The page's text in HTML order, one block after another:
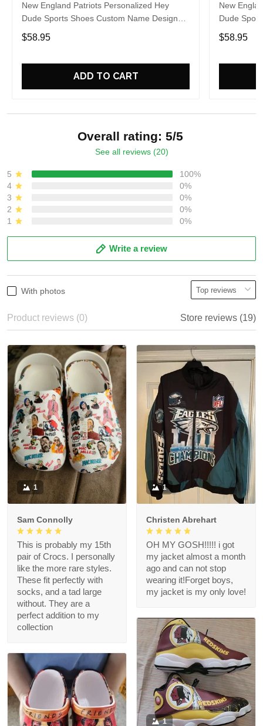
New England Patriots Personalized Hey
Dude Sports Shoes Custom Name Design
Perfect Gift For Fans
$58.95
ADD TO CART
New
Dude
Perfect
$58.95
Overall rating: 5/5
See all reviews (20)
5
100%
4
0%
3
0%
2
0%
1
0%
Write a review
With photos
Product reviews (0) Store reviews (19)
1
Sam Connolly
This is probably my 15th
pair of Crocs. I personally
like the more rare styles.
These fit perfectly with
socks, and a tad large
without. They are a
perfect addition to my
collection
1
Christen Abrehart
OH MY GOSH!!!!! i got
my jacket almost a month
ago and can not stop
wearing it!Forget boys,
my jacket is my only love!
1